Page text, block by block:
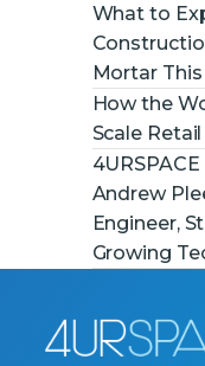
What to
Mortar
How the
Scale Retail
Andrew
Engineer,
Growing